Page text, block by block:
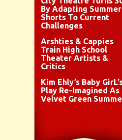
By Adapting Summer
Shorts To Current
Challenges
Arshties & Cappies
Train High School
Theater Artists &
Critics
Kim Ehly’s Baby
Play Re-Imagined As
Velvet Green